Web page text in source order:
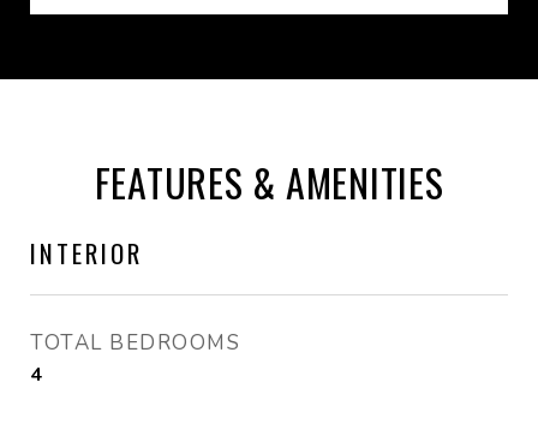
FEATURES & AMENITIES
INTERIOR
TOTAL BEDROOMS
4